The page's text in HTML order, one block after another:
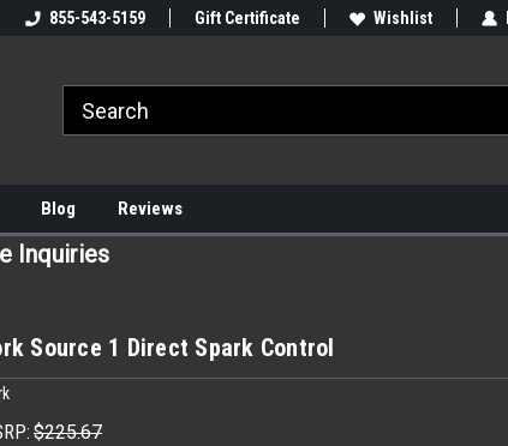
855-543-5159 Gift Certificate Wishlist
Blog Reviews
Inquiries
Source 1 Direct Spark Control
$225.67